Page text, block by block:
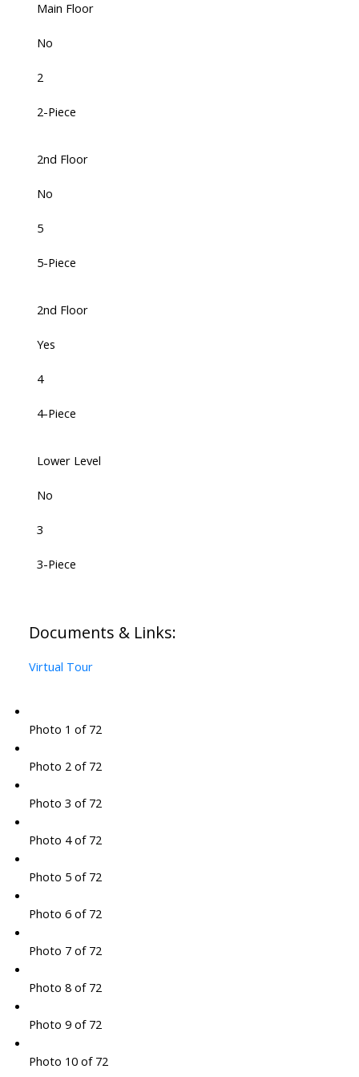
Main Floor
No
2
2-Piece
2nd Floor
No
5
5-Piece
2nd Floor
Yes
4
4-Piece
Lower Level
No
3
3-Piece
Documents & Links:
Virtual Tour
Photo 1 of 72
Photo 2 of 72
Photo 3 of 72
Photo 4 of 72
Photo 5 of 72
Photo 6 of 72
Photo 7 of 72
Photo 8 of 72
Photo 9 of 72
Photo 10 of 72